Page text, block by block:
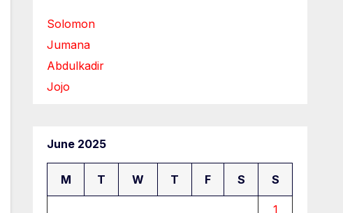
Solomon
Jumana
Abdulkadir
Jojo
June 2025
M T W T F S S
1